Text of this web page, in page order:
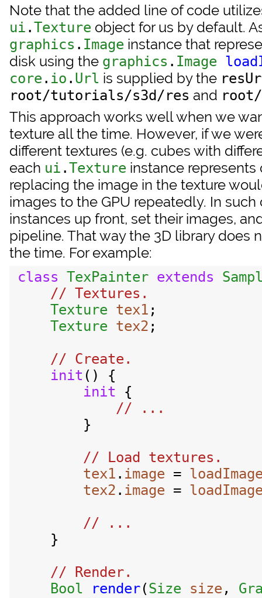
Note that the added line of code
ui .Texture object for us by default.
graphics . Image instance that
disk using the graphics . Image
core . io . Url is supplied by the
root/tutorials/s3d/res and
This approach works well when we
texture all the time. However, if we
different textures (e.g. cubes with
each ui .Texture instance
replacing the image in the texture
images to the GPU repeatedly. In
instances up front, set their images,
pipeline. That way the 3D library does
the time. For example:
class TexPainter extends
// Textures.
Texture tex1 ;
Texture tex2 ;
// Create.
init () {
init {
        }
tex1 . image =
tex2 . image =
    }
// Render.
Bool
render(Size size ,